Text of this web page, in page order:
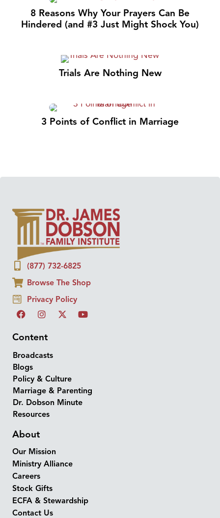
8 Reasons Why Your Prayers Can Be
Hindered (and #3 Just Might Shock You)
Trials Are Nothing New
3 Points of Conflict in Marriage
(877) 732-6825
Browse The Shop
Privacy Policy
Content
Broadcasts
Blogs
Policy & Culture
Marriage & Parenting
Dr. Dobson Minute
Resources
About
Our Mission
Ministry Alliance
Careers
Stock Gifts
ECFA & Stewardship
Contact Us